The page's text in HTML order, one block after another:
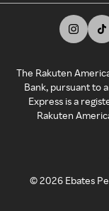
The Rakuten
Bank, pursuant to
Express is a
Rakuten
©2026 Ebates